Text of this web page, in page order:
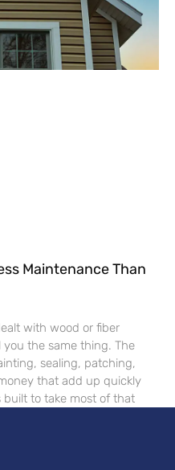
Maintenance Than
with wood or fiber
the same thing. The
sealing, patching,
that add up quickly
built to take most of that